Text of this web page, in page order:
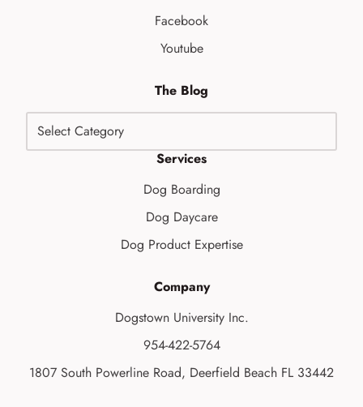
Facebook
Youtube
The Blog
Services
Dog Boarding
Dog Daycare
Dog Product Expertise
Company
Dogstown University Inc.
954-422-5764
1807 South Powerline Road, Deerfield Beach FL 33442